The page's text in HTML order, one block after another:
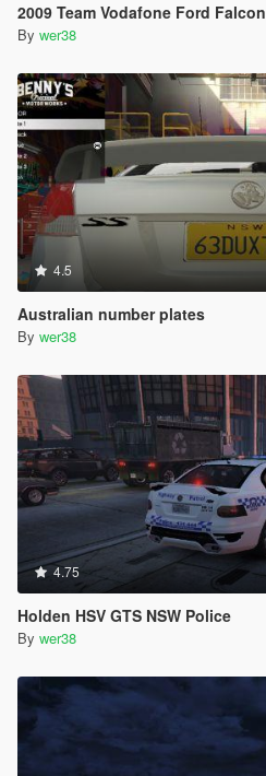
2009 Team Vodafone Ford Falcon
By wer38
4.5
Australian number plates
By wer38
4.75
Holden HSV GTS NSW Police
By wer38